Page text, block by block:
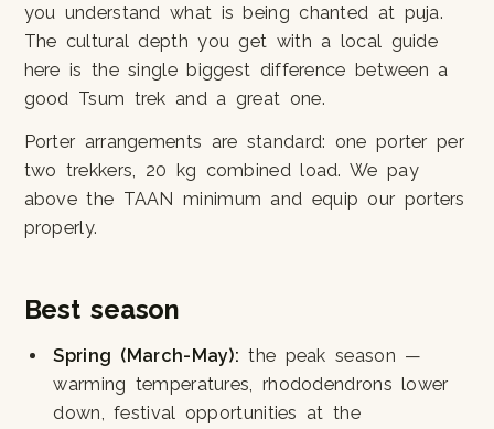
you understand what is being chanted at puja.
The cultural depth you get with a local guide
here is the single biggest difference between a
good Tsum trek and a great one.
Porter arrangements are standard: one porter per
two trekkers, 20 kg combined load. We pay
above the TAAN minimum and equip our porters
properly.
Best season
Spring (March-May): the peak season —
warming temperatures, rhododendrons lower
down, festival opportunities at the